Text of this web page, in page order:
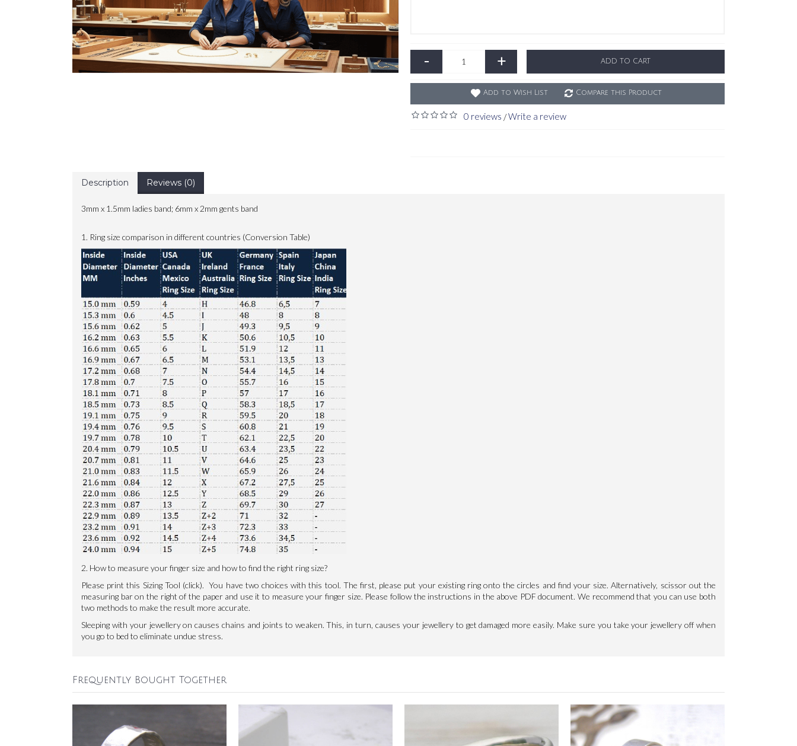
- + ADD TO CART
Add to Wish List Compare this Product
0 reviews /Write a review
Description Reviews (0)
3mm x 1.5mm ladies band; 6mm x 2mm gents band
1. Ring size comparison in different countries (Conversion Table)
2. How to measure your finger size and how to find the right ring size?
Please print this Sizing Tool (click). You have two choices with this tool. The first, please put your existing ring onto the circles and find your size. Alternatively, scissor out the
measuring bar on the right of the paper and use it to measure your finger size. Please follow the instructions in the above PDF document. We recommend that you can use both
two methods to make the result more accurate.
Sleeping with your jewellery on causes chains and joints to weaken. This, in turn, causes your jewellery to get damaged more easily. Make sure you take your jewellery off when
you go to bed to eliminate undue stress.
Frequently Bought Together